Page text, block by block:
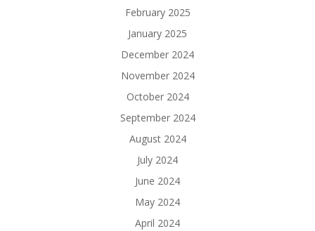
February 2025
January 2025
December 2024
November 2024
October 2024
September 2024
August 2024
July 2024
June 2024
May 2024
April 2024